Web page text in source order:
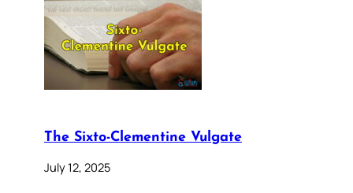
The Sixto-Clementine Vulgate
July 12, 2025